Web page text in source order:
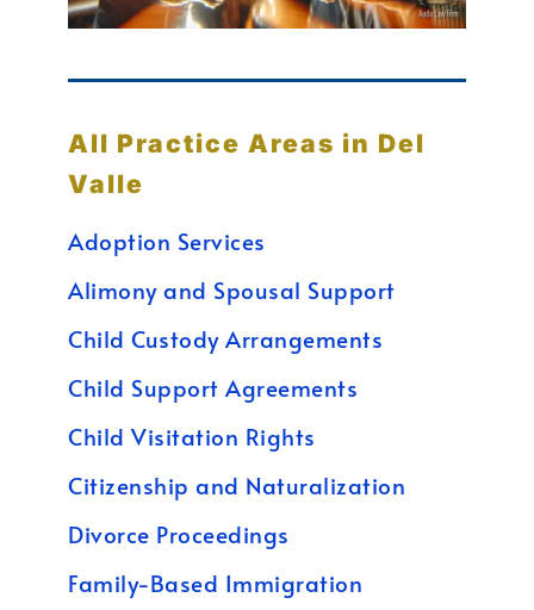
All Practice Areas in Del
Valle
Adoption Services
Alimony and Spousal Support
Child Custody Arrangements
Child Support Agreements
Child Visitation Rights
Citizenship and Naturalization
Divorce Proceedings
Family-Based Immigration